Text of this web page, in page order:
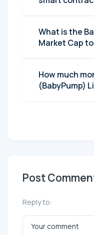
What is the
Market Cap
How much
(BabyPump)
Post
Reply to: